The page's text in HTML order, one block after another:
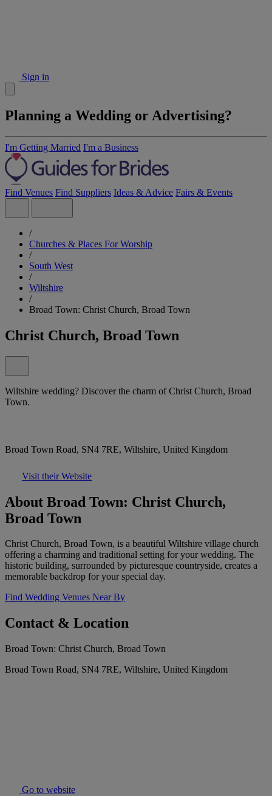
Sign in
Planning a Wedding or Advertising?
I'm Getting Married I'm a Business
Find Venues Find Suppliers Ideas & Advice Fairs & Events
/
Churches & Places For Worship
/
South West
/
Wiltshire
/
Broad Town: Christ Church, Broad Town
Christ Church, Broad Town
Wiltshire wedding? Discover the charm of Christ Church, Broad
Town.
Broad Town Road, SN4 7RE, Wiltshire, United Kingdom
Visit their Website
About Broad Town: Christ Church,
Broad Town
Christ Church, Broad Town, is a beautiful Wiltshire village church
offering a charming and traditional setting for your wedding. The
historic building, surrounded by picturesque countryside, creates a
memorable backdrop for your special day.
Find Wedding Venues Near By
Contact & Location
Broad Town: Christ Church, Broad Town
Broad Town Road, SN4 7RE, Wiltshire, United Kingdom
Go to website